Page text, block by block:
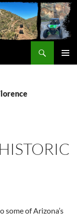
some of Arizona’s